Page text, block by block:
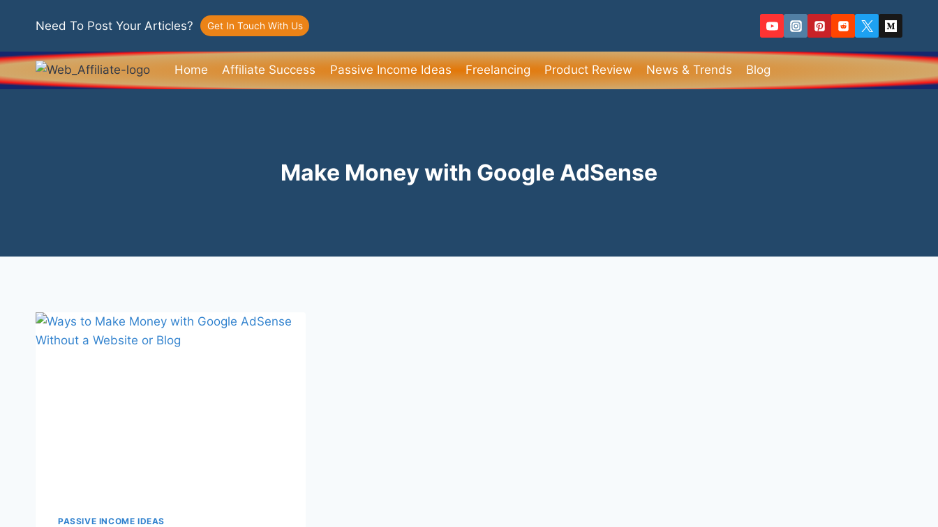
Need To Post Your Articles? Get In Touch With Us
Home Affiliate Success Passive Income Ideas Freelancing Product Review News & Trends Blog
Make Money with Google AdSense
PASSIVE INCOME IDEAS